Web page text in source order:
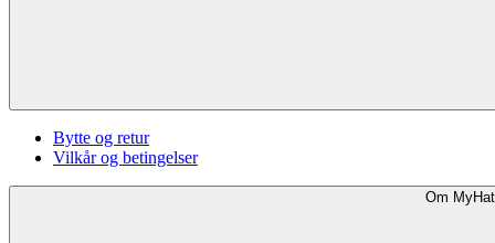
Bytte og retur
Vilkår og betingelser
Om MyHat